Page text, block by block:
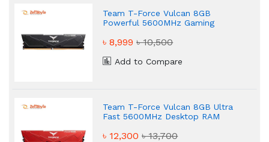
Team T-Force Vulcan 8GB
Powerful 5600MHz Gaming
৳ 8,999৳ 10,500
Add to Compare
Team T-Force Vulcan 8GB Ultra
Fast 5600MHz Desktop RAM
৳ 12,300৳ 13,700